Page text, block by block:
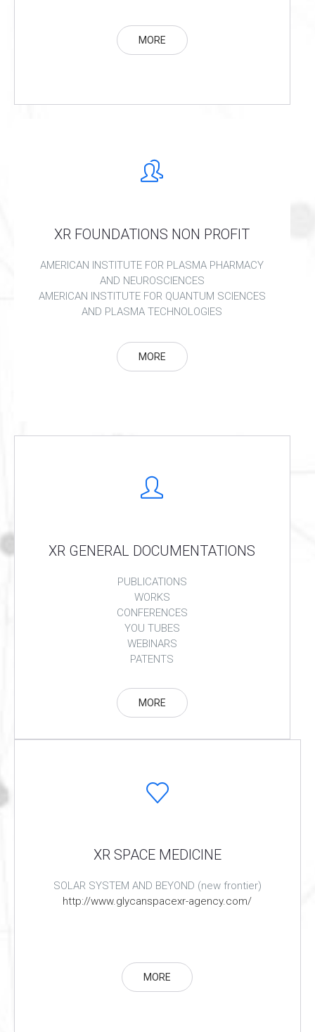
MORE
XR FOUNDATIONS NON PROFIT
AMERICAN INSTITUTE FOR PLASMA PHARMACY
AND NEUROSCIENCES
AMERICAN INSTITUTE FOR QUANTUM SCIENCES
AND PLASMA TECHNOLOGIES
MORE
XR GENERAL DOCUMENTATIONS
PUBLICATIONS
WORKS
CONFERENCES
YOU TUBES
WEBINARS
PATENTS
MORE
XR SPACE MEDICINE
SOLAR SYSTEM AND BEYOND (new frontier)
http://www.glycanspacexr-agency.com/
MORE